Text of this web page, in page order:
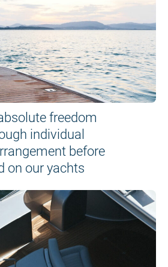
freedom
individual
before
on our yachts